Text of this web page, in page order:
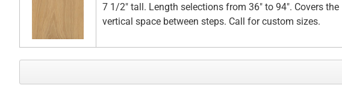
7 1/2" tall. Length selections from 36" to 94". Covers the
vertical space between steps. Call for custom sizes.